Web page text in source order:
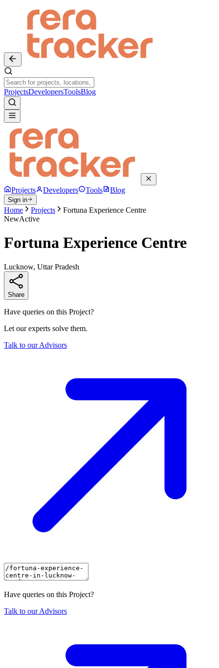
ProjectsDevelopersToolsBlog
Projects Developers Tools Blog
Sign in
Home Projects
Fortuna Experience Centre
NewActive
Fortuna Experience Centre
Lucknow, Uttar Pradesh
Share
Have queries on this Project?
Let our experts solve them.
Talk to our Advisors
Have queries on this Project?
Talk to our Advisors